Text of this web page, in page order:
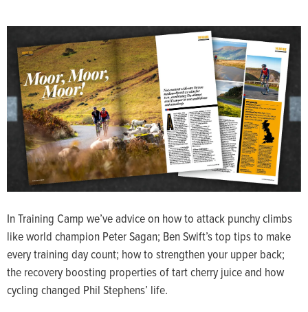
In Training Camp we’ve advice on how to attack punchy climbs
like world champion Peter Sagan; Ben Swift’s top tips to make
every training day count; how to strengthen your upper back;
the recovery boosting properties of tart cherry juice and how
cycling changed Phil Stephens’ life.